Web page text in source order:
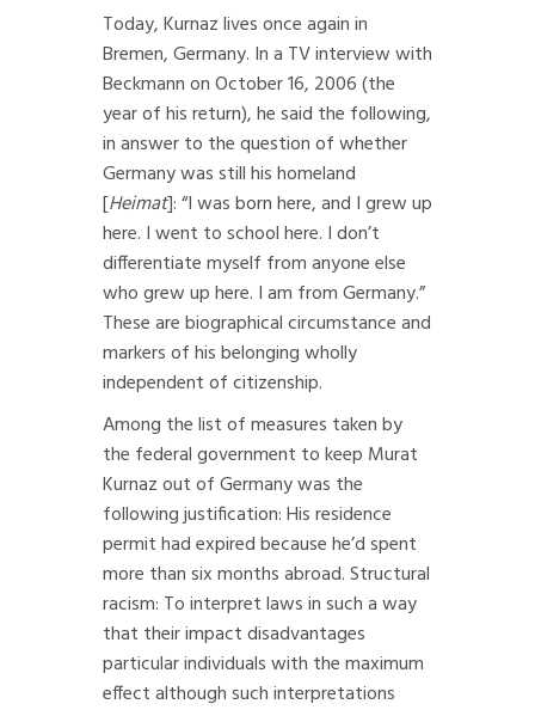
Today, Kurnaz lives once again in
Bremen, Germany. In a TV interview with
Beckmann on October 16, 2006 (the
year of his return), he said the following,
in answer to the question of whether
Germany was still his homeland
[Heimat]: “I was born here, and I grew up
here. I went to school here. I don’t
differentiate myself from anyone else
who grew up here. I am from Germany.”
These are biographical circumstance and
markers of his belonging wholly
independent of citizenship.
Among the list of measures taken by
the federal government to keep Murat
Kurnaz out of Germany was the
following justification: His residence
permit had expired because he’d spent
more than six months abroad. Structural
racism: To interpret laws in such a way
that their impact disadvantages
particular individuals with the maximum
effect although such interpretations